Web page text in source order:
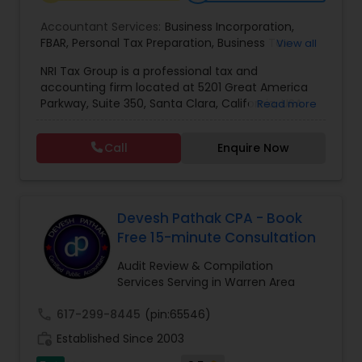
Accountant Services: Business Incorporation,
FBAR, Personal Tax Preparation, Business Tax
Business and Individual tax filing,OVDP
View all
NRI Tax Group is a professional tax and
accounting firm located at 5201 Great America
Parkway, Suite 350, Santa Clara, California, USA.
preparation, accounting, payroll management,
sales tax filing, and audit support services. Led by
Shamsher Grewal, NRI Tax Group is known for its
complex U.S. and international tax regulations.
The firm provides personalized financial
guidance to ensure compliance, optimize tax
savings, and simplify financial management for
both individuals and businesses. With a focus on
satisfaction, NRI Tax Group has established itself
as a trusted partner for clients seeking reliable
tax and accounting solutions in the Santa Clara
Read more
Call Enquire Now
Devesh Pathak CPA - Book
Free 15-minute Consultation
Audit Review & Compilation
Services Serving in Warren Area
617-299-8445 (pin:65546)
Established Since 2003